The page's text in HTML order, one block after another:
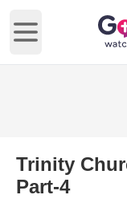
Open main menu
Trinity
Part-4